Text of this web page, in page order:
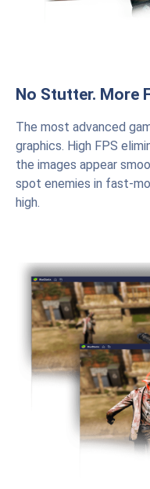
No Stutter. More
The most advanced
graphics. High FPS
the images appear
spot enemies in fast-
high.